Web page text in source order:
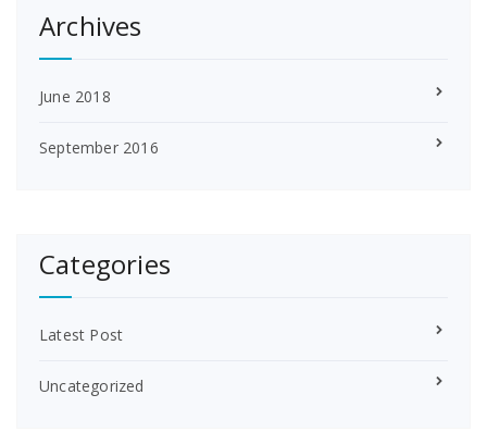
Archives
June 2018
September 2016
Categories
Latest Post
Uncategorized